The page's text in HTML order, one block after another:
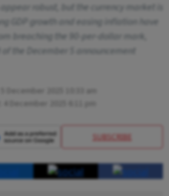
robust, but the currency market is
GDP growth and easing inflation have
breaching the 90-per-dollar mark,
the December 5 announcement
SUBSCRIBE